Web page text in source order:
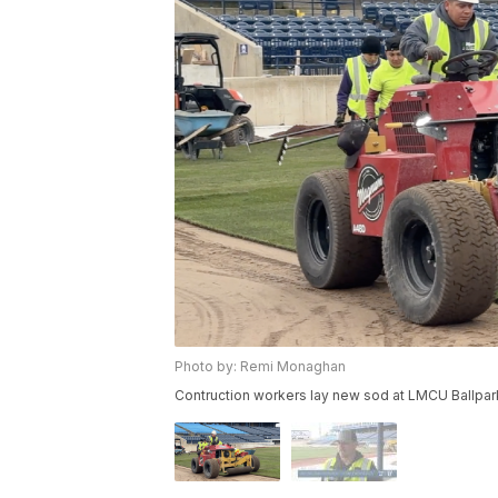
Photo by: Remi Monaghan
Contruction workers lay new sod at LMCU